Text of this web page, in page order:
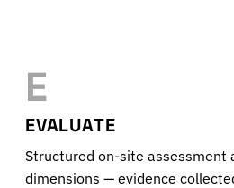
E
EVALUATE
Structured on-site assessment
dimensions — evidence